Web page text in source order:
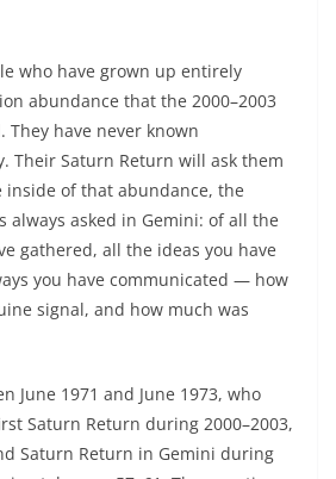
who have grown up entirely
abundance that the 2000–2003
have never known
Their Saturn Return will ask them
of that abundance, the
always asked in Gemini: of all the
gathered, all the ideas you have
you have communicated — how
signal, and how much was
June 1971 and June 1973, who
Saturn Return during 2000–2003,
Saturn Return in Gemini during